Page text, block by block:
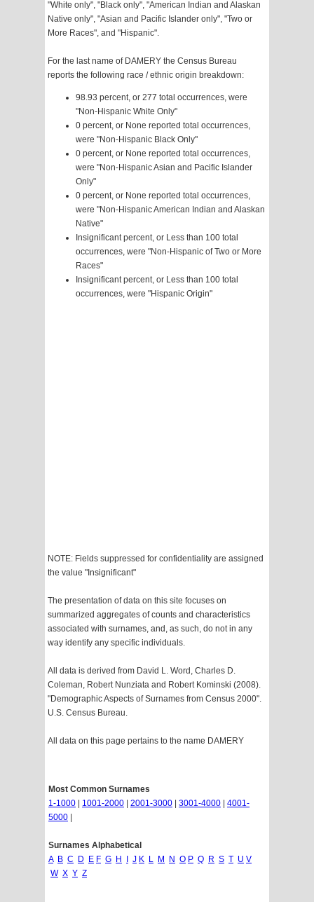
"White only", "Black only", "American Indian and Alaskan
Native only", "Asian and Pacific Islander only", "Two or
More Races", and "Hispanic".
For the last name of DAMERY the Census Bureau
reports the following race / ethnic origin breakdown:
98.93 percent, or 277 total occurrences, were
"Non-Hispanic White Only"
0 percent, or None reported total occurrences,
were "Non-Hispanic Black Only"
0 percent, or None reported total occurrences,
were "Non-Hispanic Asian and Pacific Islander
Only"
0 percent, or None reported total occurrences,
were "Non-Hispanic American Indian and Alaskan
Native"
Insignificant percent, or Less than 100 total
occurrences, were "Non-Hispanic of Two or More
Races"
Insignificant percent, or Less than 100 total
occurrences, were "Hispanic Origin"
NOTE: Fields suppressed for confidentiality are assigned
the value "Insignificant"
The presentation of data on this site focuses on
summarized aggregates of counts and characteristics
associated with surnames, and, as such, do not in any
way identify any specific individuals.
All data is derived from David L. Word, Charles D.
Coleman, Robert Nunziata and Robert Kominski (2008).
"Demographic Aspects of Surnames from Census 2000".
U.S. Census Bureau.
All data on this page pertains to the name DAMERY
Most Common Surnames
1-1000
1001-2000 2001-3000 3001-4000
4001-
5000
Surnames Alphabetical
A B C D E F G H J K L M N O P Q R S T U V
W X Y Z